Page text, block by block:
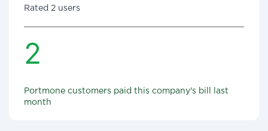
Rated 2 users
2
Portmone customers paid this company's bill last
month